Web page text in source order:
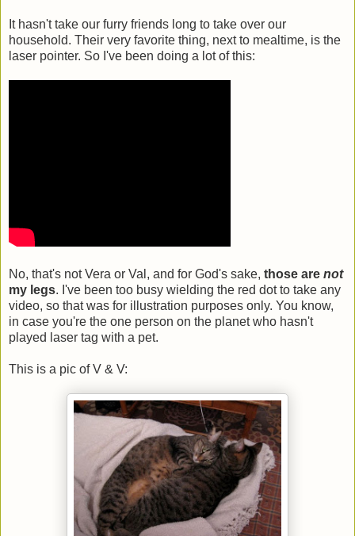
It hasn't take our furry friends long to take over our
household. Their very favorite thing, next to mealtime, is the
laser pointer. So I've been doing a lot of this:
No, that's not Vera or Val, and for God's sake, those are not
my legs. I've been too busy wielding the red dot to take any
video, so that was for illustration purposes only. You know,
in case you're the one person on the planet who hasn't
played laser tag with a pet.
This is a pic of V & V: